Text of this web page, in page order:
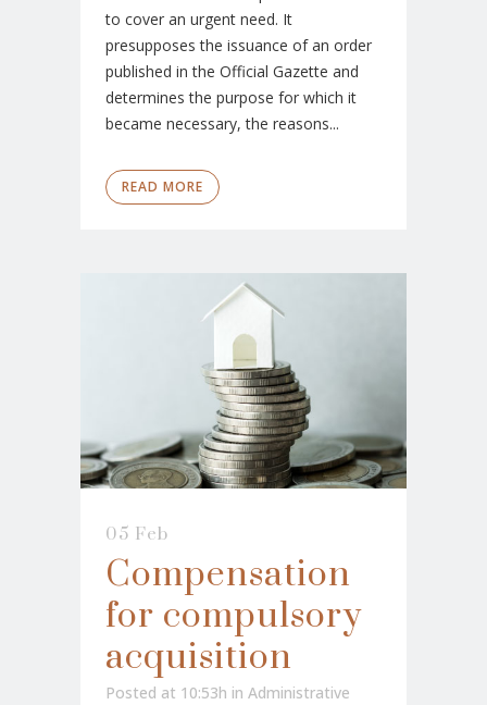
to cover an urgent need. It
presupposes the issuance of an order
published in the Official Gazette and
determines the purpose for which it
became necessary, the reasons...
READ MORE
05 Feb
Compensation
for compulsory
acquisition
Posted at 10:53h in Administrative